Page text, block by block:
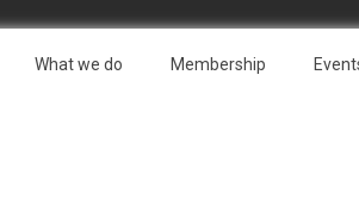
What we do Membership